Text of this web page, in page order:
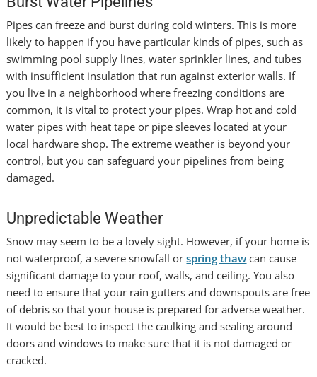
Pipes can freeze and burst during cold winters. This is more
likely to happen if you have particular kinds of pipes, such as
swimming pool supply lines, water sprinkler lines, and tubes
with insufficient insulation that run against exterior walls. If
you live in a neighborhood where freezing conditions are
common, it is vital to protect your pipes. Wrap hot and cold
water pipes with heat tape or pipe sleeves located at your
local hardware shop. The extreme weather is beyond your
control, but you can safeguard your pipelines from being
damaged.
Unpredictable Weather
Snow may seem to be a lovely sight. However, if your home is
not waterproof, a severe snowfall orspring thaw can cause
significant damage to your roof, walls, and ceiling. You also
need to ensure that your rain gutters and downspouts are free
of debris so that your house is prepared for adverse weather.
It would be best to inspect the caulking and sealing around
doors and windows to make sure that it is not damaged or
cracked.